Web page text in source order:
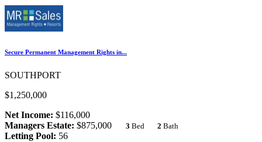
Secure Permanent Management Rights in...
SOUTHPORT
$1,250,000
Net Income: $116,000
Managers Estate: $875,000 3 Bed 2 Bath
Letting Pool: 56